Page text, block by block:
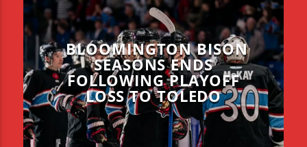
BLOOMINGTON BISON
SEASONS ENDS
FOLLOWING PLAYOFF
LOSS TO TOLEDO